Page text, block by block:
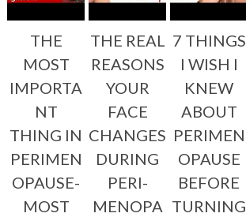
THE
MOST
IMPORTA
NT
THING IN
PERIMEN
OPAUSE-
MOST
THE REAL
REASONS
YOUR
FACE
CHANGES
DURING
PERI-
MENOPA
7 THINGS
I WISH I
KNEW
ABOUT
PERIMEN
OPAUSE
BEFORE
TURNING